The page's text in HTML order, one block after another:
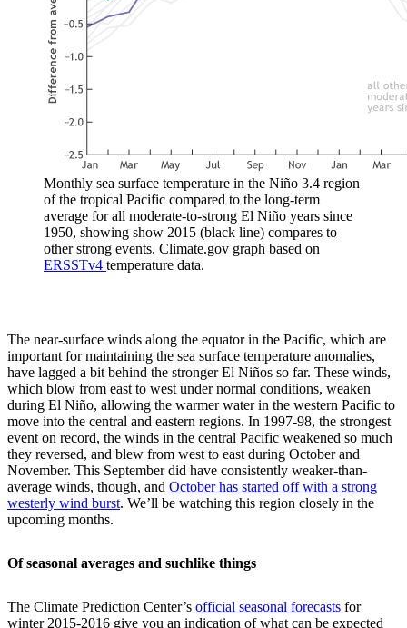
Monthly sea surface temperature in the Niño 3.4 region
of the tropical Pacific compared to the long-term
average for all moderate-to-strong El Niño years since
1950, showing show 2015 (black line) compares to
other strong events. Climate.gov graph based on
ERSSTv4 temperature data.
The near-surface winds along the equator in the Pacific, which are
important for maintaining the sea surface temperature anomalies,
have lagged a bit behind the stronger El Niños so far. These winds,
which blow from east to west under normal conditions, weaken
during El Niño, allowing the warmer water in the western Pacific to
move into the central and eastern regions. In 1997-98, the strongest
event on record, the winds in the central Pacific weakened so much
they reversed, and blew from west to east during October and
November. This September did have consistently weaker-than-
average winds, though, and October has started off with a strong
westerly wind burst. We’ll be watching this region closely in the
upcoming months.
Of seasonal averages and suchlike things
The Climate Prediction Center’s official seasonal forecasts for
winter 2015-2016 give you an indication of what can be expected